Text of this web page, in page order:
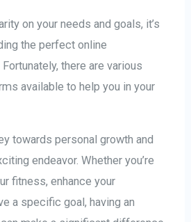
on your needs and goals, it’s
the perfect online
there are various
available to help you in your
towards personal growth and
endeavor. Whether you’re
fitness, enhance your
a specific goal, having an